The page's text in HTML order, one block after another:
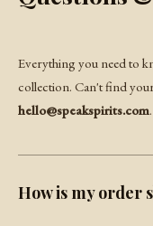
Everything you need to
collection. Can't find
hello@speakspirits.com.
How is my order